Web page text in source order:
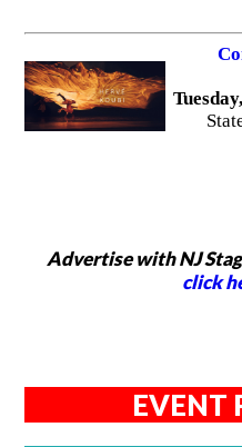
Advertise with NJ
click
EVENT